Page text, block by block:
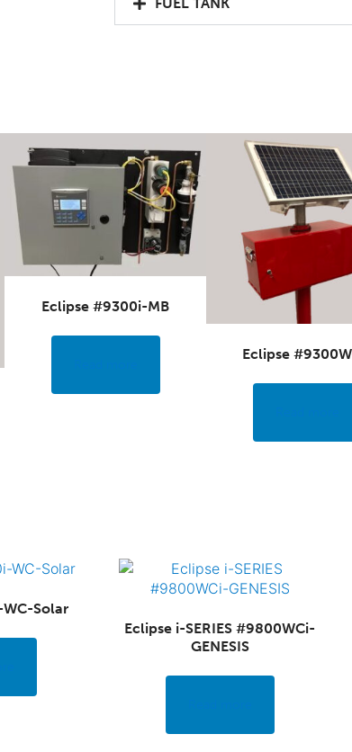
Eclipse #9300i-MB
Eclipse
Solar
Eclipse i-SERIES #9800WCi-
GENESIS